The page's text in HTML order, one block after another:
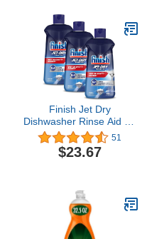
Finish Jet Dry
Dishwasher Rinse Aid 16
oz ( Pack of 3)51
$23.67